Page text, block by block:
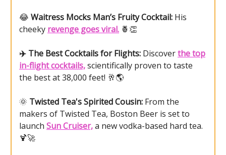
😂 Waitress Mocks Man’s Fruity Cocktail: His
cheeky revenge goes viral. 🍍👏
✈️ The Best Cocktails for Flights: Discoverthe top
in-flight cocktails,scientifically proven to taste
the best at 38,000 feet! 🥂🌎
🌞 Twisted Tea's Spirited Cousin: From the
makers of Twisted Tea, Boston Beer is set to
launch Sun Cruiser,a new vodka-based hard tea.
🍹🚀